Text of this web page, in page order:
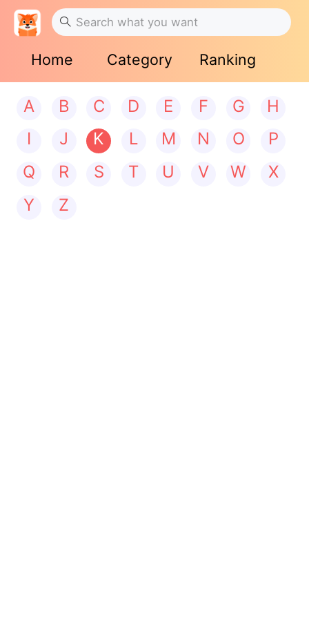
Home Category Ranking
A B C D E F G
H
I
J K L M N O
P
Q
R S T U V W
X
Y
Z